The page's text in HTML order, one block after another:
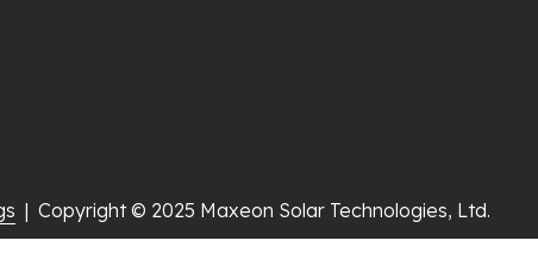
  |  Copyright © 2025 Maxeon Solar Technologies, Ltd.